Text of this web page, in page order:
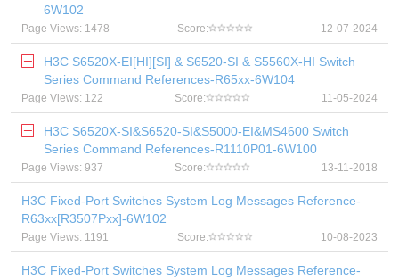
6W102
Page Views: 1478 Score: 12-07-2024
H3C S6520X-EI[HI][SI] & S6520-SI & S5560X-HI Switch
Series Command References-R65xx-6W104
Page Views: 122 Score: 11-05-2024
H3C S6520X-SI&S6520-SI&S5000-EI&MS4600 Switch
Series Command References-R1110P01-6W100
Page Views: 937 Score: 13-11-2018
H3C Fixed-Port Switches System Log Messages Reference-
R63xx[R3507Pxx]-6W102
Page Views: 1191 Score: 10-08-2023
H3C Fixed-Port Switches System Log Messages Reference-